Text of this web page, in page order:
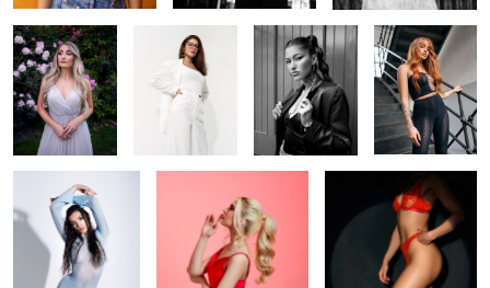
1
Cold Venus Shhhh In the spotlight